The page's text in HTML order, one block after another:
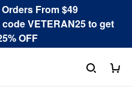
From $49
VETERAN25 to get
OFF